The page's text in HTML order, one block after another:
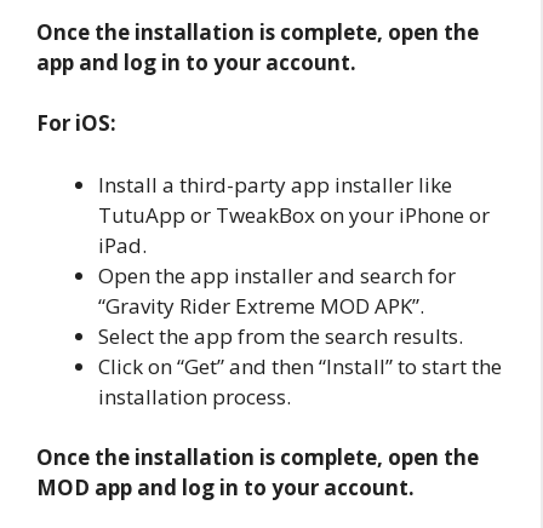
Once the installation is complete, open the
app and log in to your account.
For iOS:
Install a third-party app installer like
TutuApp or TweakBox on your iPhone or
iPad.
Open the app installer and search for
“Gravity Rider Extreme MOD APK”.
Select the app from the search results.
Click on “Get” and then “Install” to start the
installation process.
Once the installation is complete, open the
MOD app and log in to your account.